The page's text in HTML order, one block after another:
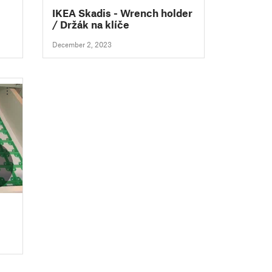
IKEA Skadis - Wrench holder
/ Držák na klíče
December 2, 2023